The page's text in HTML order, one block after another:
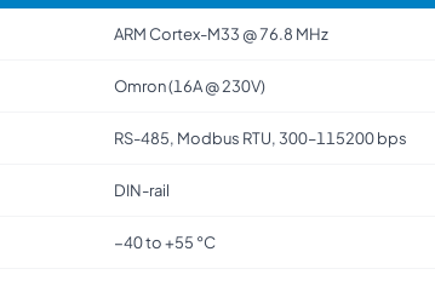
ARM Cortex-M33 @ 76.8 MHz
Omron (16A @ 230V)
RS-485, Modbus RTU, 300–115200 bps
DIN-rail
−40 to +55 °C